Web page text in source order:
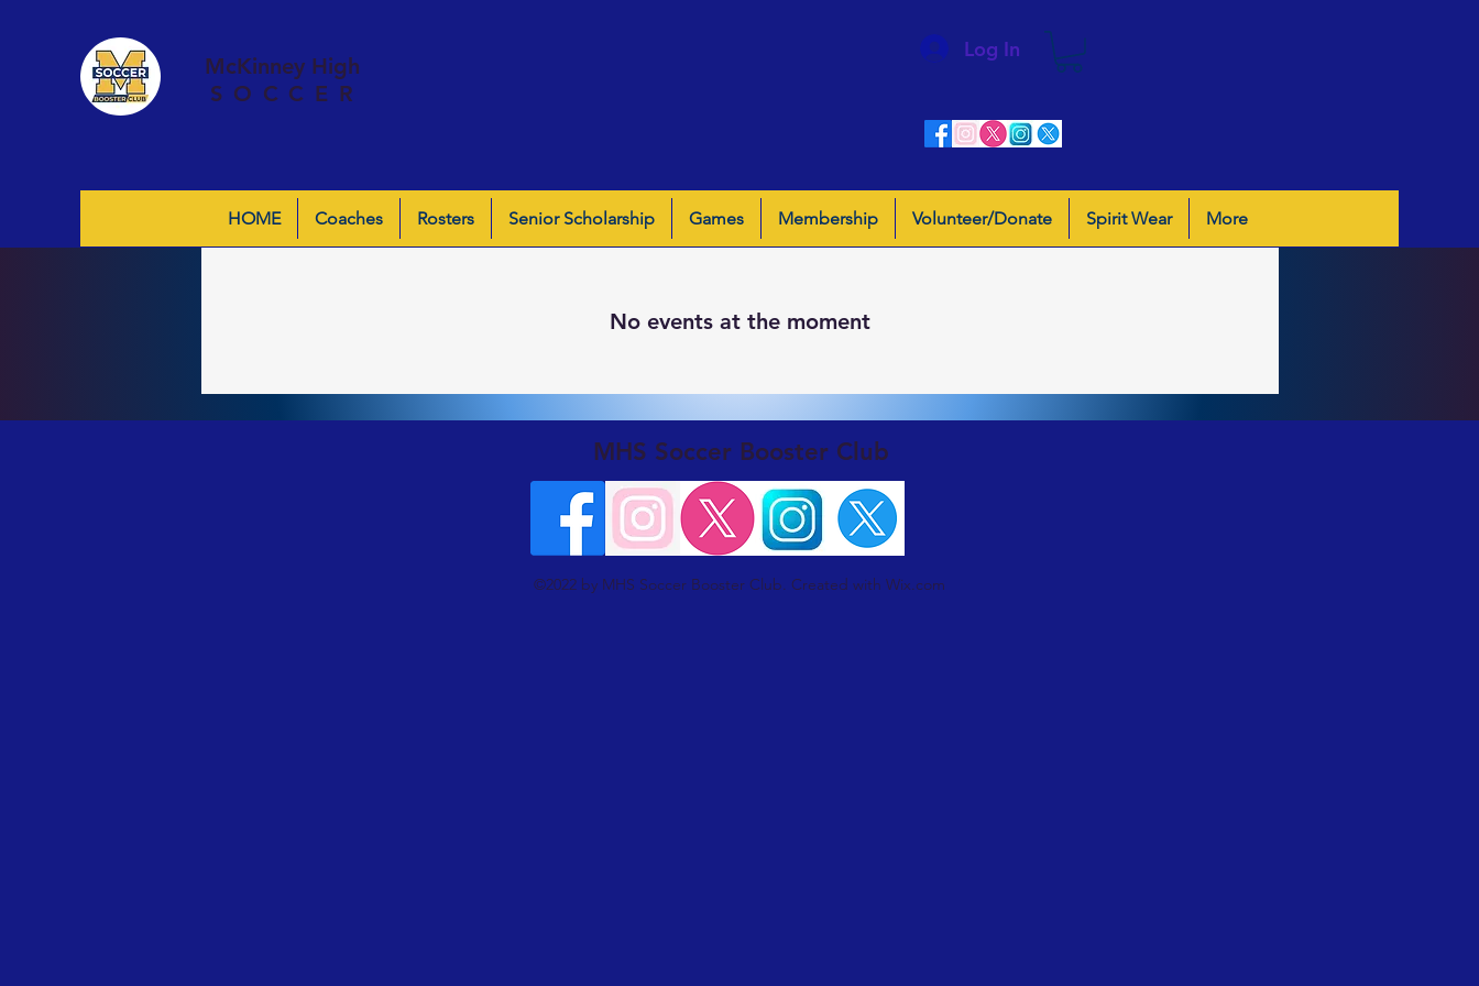
SOCCER
McKinney High
Log In
HOME Coaches Rosters Senior Scholarship Games Membership Volunteer/Donate Spirit Wear More
No events at the moment
MHS Soccer Booster Club
©2022 by MHS Soccer Booster Club. Created with Wix.com